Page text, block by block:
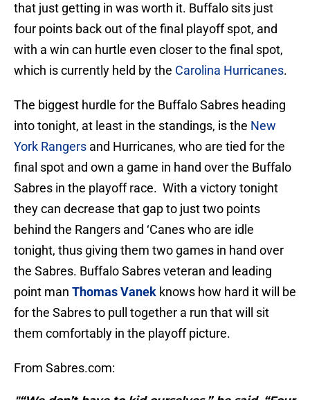
that just getting in was worth it. Buffalo sits just
four points back out of the final playoff spot, and
with a win can hurtle even closer to the final spot,
which is currently held by the Carolina Hurricanes.
The biggest hurdle for the Buffalo Sabres heading
into tonight, at least in the standings, is the New
York Rangers and Hurricanes, who are tied for the
final spot and own a game in hand over the Buffalo
Sabres in the playoff race. With a victory tonight
they can decrease that gap to just two points
behind the Rangers and ‘Canes who are idle
tonight, thus giving them two games in hand over
the Sabres. Buffalo Sabres veteran and leading
point man Thomas Vanek knows how hard it will be
for the Sabres to pull together a run that will sit
them comfortably in the playoff picture.
From Sabres.com: